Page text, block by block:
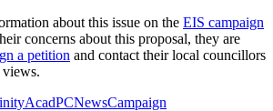
about this issue on the EIS campaign
concerns about this proposal, they are
a petition and contact their local councillors
Categories
NewsTags
Campaign